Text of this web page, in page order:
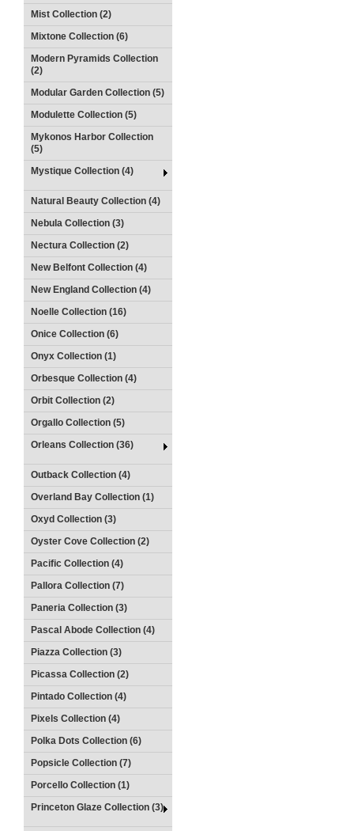
Mist Collection (2)
Mixtone Collection (6)
Modern Pyramids Collection
(2)
Modular Garden Collection (5)
Modulette Collection (5)
Mykonos Harbor Collection
(5)
Mystique Collection (4)
Natural Beauty Collection (4)
Nebula Collection (3)
Nectura Collection (2)
New Belfont Collection (4)
New England Collection (4)
Noelle Collection (16)
Onice Collection (6)
Onyx Collection (1)
Orbesque Collection (4)
Orbit Collection (2)
Orgallo Collection (5)
Orleans Collection (36)
Outback Collection (4)
Overland Bay Collection (1)
Oxyd Collection (3)
Oyster Cove Collection (2)
Pacific Collection (4)
Pallora Collection (7)
Paneria Collection (3)
Pascal Abode Collection (4)
Piazza Collection (3)
Picassa Collection (2)
Pintado Collection (4)
Pixels Collection (4)
Polka Dots Collection (6)
Popsicle Collection (7)
Porcello Collection (1)
Princeton Glaze Collection (3)